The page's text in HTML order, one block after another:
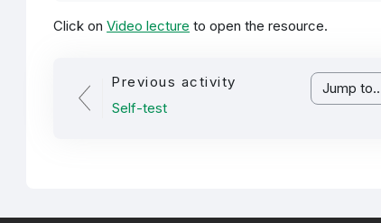
Click onVideo lecture to open the resource.
Previous activity
Self-test
Jump to...